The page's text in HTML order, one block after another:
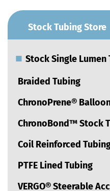
Stock Tubing Store
■ Stock Single Lumen
Braided Tubing
ChronoPrene®
ChronoBond™ Stock
Coil Reinforced
PTFE Lined Tubing
VERGO® Steerable